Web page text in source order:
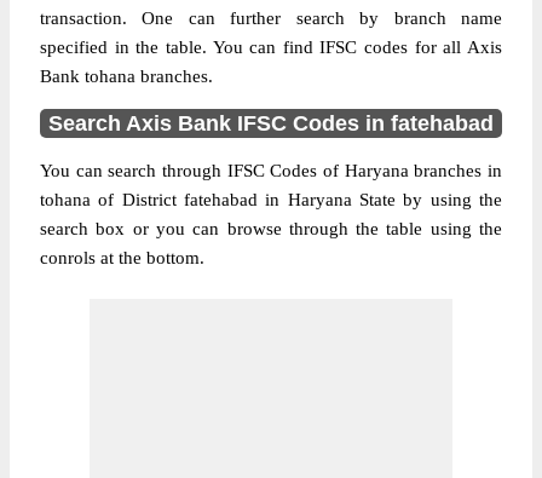
transaction. One can further search by branch name
specified in the table. You can find IFSC codes for all Axis
Bank tohana branches.
Search Axis Bank IFSC Codes in fatehabad
You can search through IFSC Codes of Haryana branches in
tohana of District fatehabad in Haryana State by using the
search box or you can browse through the table using the
conrols at the bottom.